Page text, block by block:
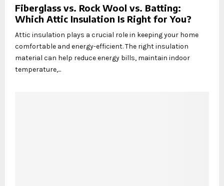
Fiberglass vs. Rock Wool vs. Batting:
Which Attic Insulation Is Right for You?
Attic insulation plays a crucial role in keeping your home
comfortable and energy-efficient. The right insulation
material can help reduce energy bills, maintain indoor
temperature,...